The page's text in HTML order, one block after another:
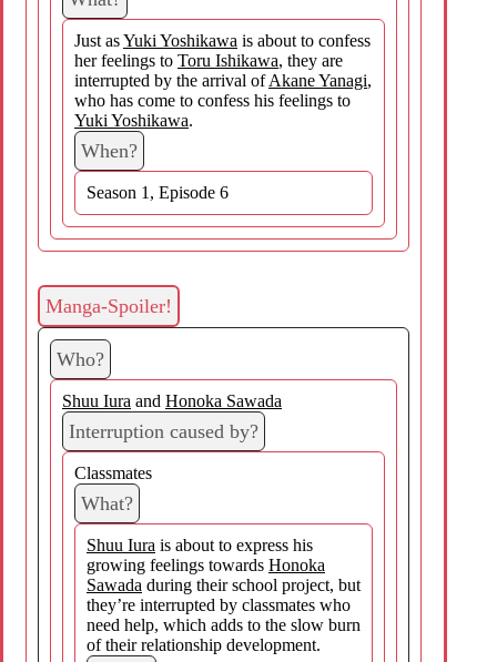
Just asYuki Yoshikawa is about to confess
her feelings to Toru Ishikawa, they are
interrupted by the arrival ofAkane Yanagi,
who has come to confess his feelings to
Yuki Yoshikawa.
When?
Season 1, Episode 6
Manga-Spoiler!
Who?
Shuu Iura and Honoka Sawada
Interruption caused by?
Classmates
What?
Shuu Iura is about to express his
growing feelings towards Honoka
Sawada during their school project, but
they’re interrupted by classmates who
need help, which adds to the slow burn
of their relationship development.